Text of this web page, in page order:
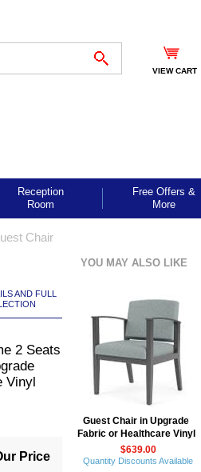
VIEW CART
Reception
Room
Free Offers &
More
Chair
AND FULL
2 Seats
Vinyl
Price
YOU MAY ALSO LIKE
Guest Chair in Upgrade
Fabric or Healthcare Vinyl
$639.00
Quantity Discounts Available